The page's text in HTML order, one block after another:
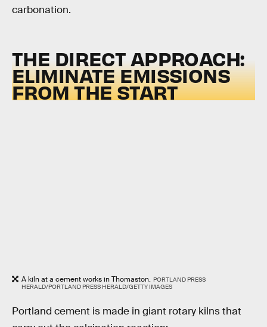
carbonation.
THE DIRECT APPROACH:
ELIMINATE EMISSIONS
FROM THE START
A kiln at a cement works in Thomaston. PORTLAND PRESS
HERALD/PORTLAND PRESS HERALD/GETTY IMAGES
Portland cement is made in giant rotary kilns that